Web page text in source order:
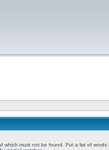
which must not be found. Put a list of words